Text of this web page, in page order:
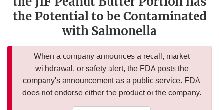
the Potential to be Contaminated
with Salmonella
When a company announces a recall, market
withdrawal, or safety alert, the FDA posts the
company's announcement as a public service. FDA
does not endorse either the product or the company.